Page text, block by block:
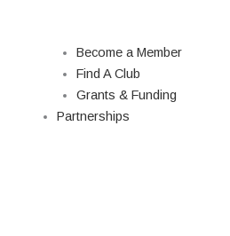
Become a Member
Find A Club
Grants & Funding
Partnerships